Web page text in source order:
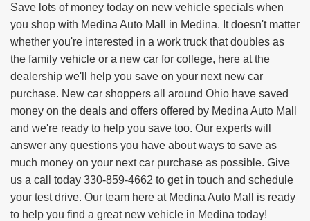
Save lots of money today on new vehicle specials when
you shop with Medina Auto Mall in Medina. It doesn't matter
whether you're interested in a work truck that doubles as
the family vehicle or a new car for college, here at the
dealership we'll help you save on your next new car
purchase. New car shoppers all around Ohio have saved
money on the deals and offers offered by Medina Auto Mall
and we're ready to help you save too. Our experts will
answer any questions you have about ways to save as
much money on your next car purchase as possible. Give
us a call today 330-859-4662 to get in touch and schedule
your test drive. Our team here at Medina Auto Mall is ready
to help you find a great new vehicle in Medina today!